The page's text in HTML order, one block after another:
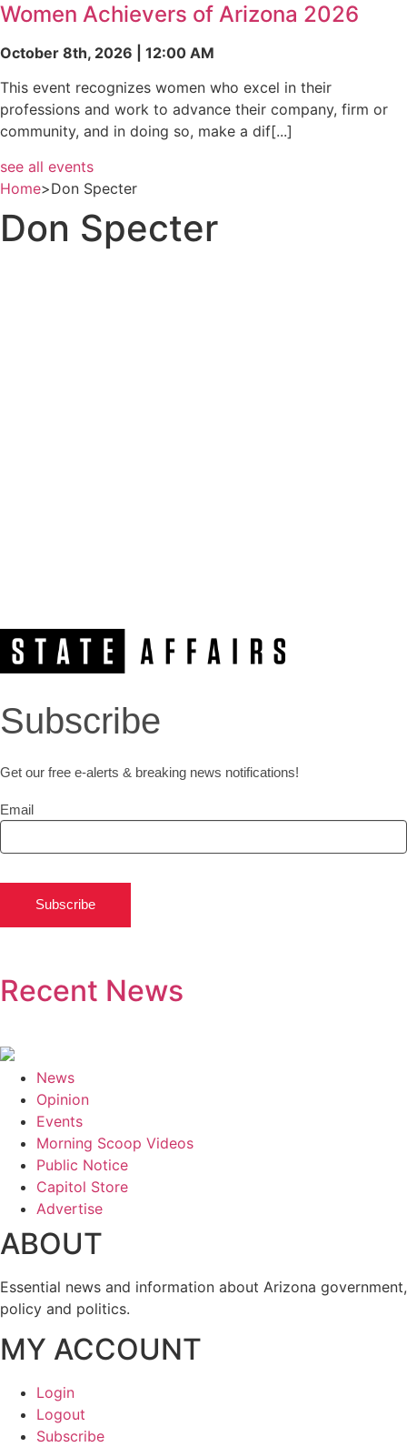
Women Achievers of Arizona 2026
October 8th, 2026 | 12:00 AM
This event recognizes women who excel in their
professions and work to advance their company, firm or
community, and in doing so, make a dif[...]
see all events
Home>Don Specter
Don Specter
Subscribe
Get our free e-alerts & breaking news notifications!
Email
Subscribe
Recent News
News
Opinion
Events
Morning Scoop Videos
Public Notice
Capitol Store
Advertise
ABOUT
Essential news and information about Arizona government,
policy and politics.
MY ACCOUNT
Login
Logout
Subscribe